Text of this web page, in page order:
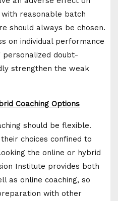
reasonable batch
should always be chosen.
on individual performance
personalized doubt-
strengthen the weak
Coaching Options
should be flexible.
choices confined to
the online or hybrid
Institute provides both
as online coaching, so
with other